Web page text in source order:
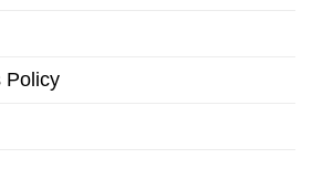
Policy